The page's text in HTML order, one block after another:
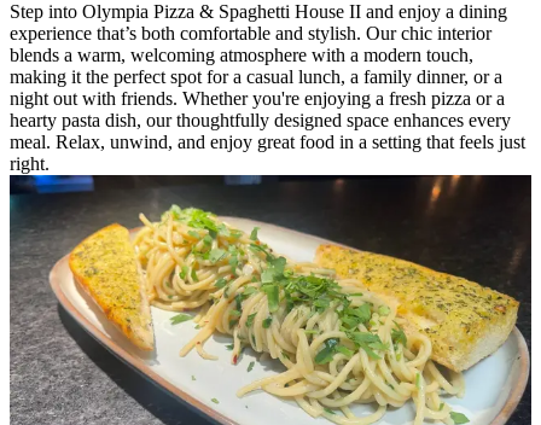
Step into Olympia Pizza & Spaghetti House II and enjoy a dining
experience that’s both comfortable and stylish. Our chic interior
blends a warm, welcoming atmosphere with a modern touch,
making it the perfect spot for a casual lunch, a family dinner, or a
night out with friends. Whether you're enjoying a fresh pizza or a
hearty pasta dish, our thoughtfully designed space enhances every
meal. Relax, unwind, and enjoy great food in a setting that feels just
right.